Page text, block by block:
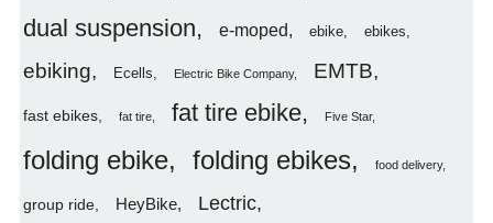
dual suspension e-moped ebike ebikes
ebiking Ecells Electric Bike Company EMTB
fast ebikes fat tire fat tire ebike Five Star
folding ebike folding ebikes food delivery
group ride HeyBike Lectric